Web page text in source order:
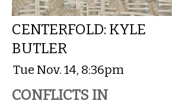
CENTERFOLD: KYLE
BUTLER
Tue Nov. 14, 8:36pm
CONFLICTS IN